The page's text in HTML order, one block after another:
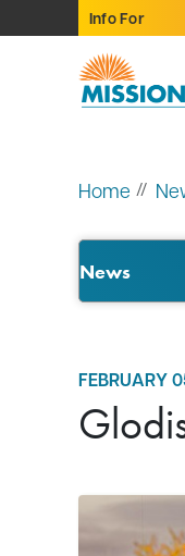
Skip to Main Content
Info For
Home
News
FEBRUARY